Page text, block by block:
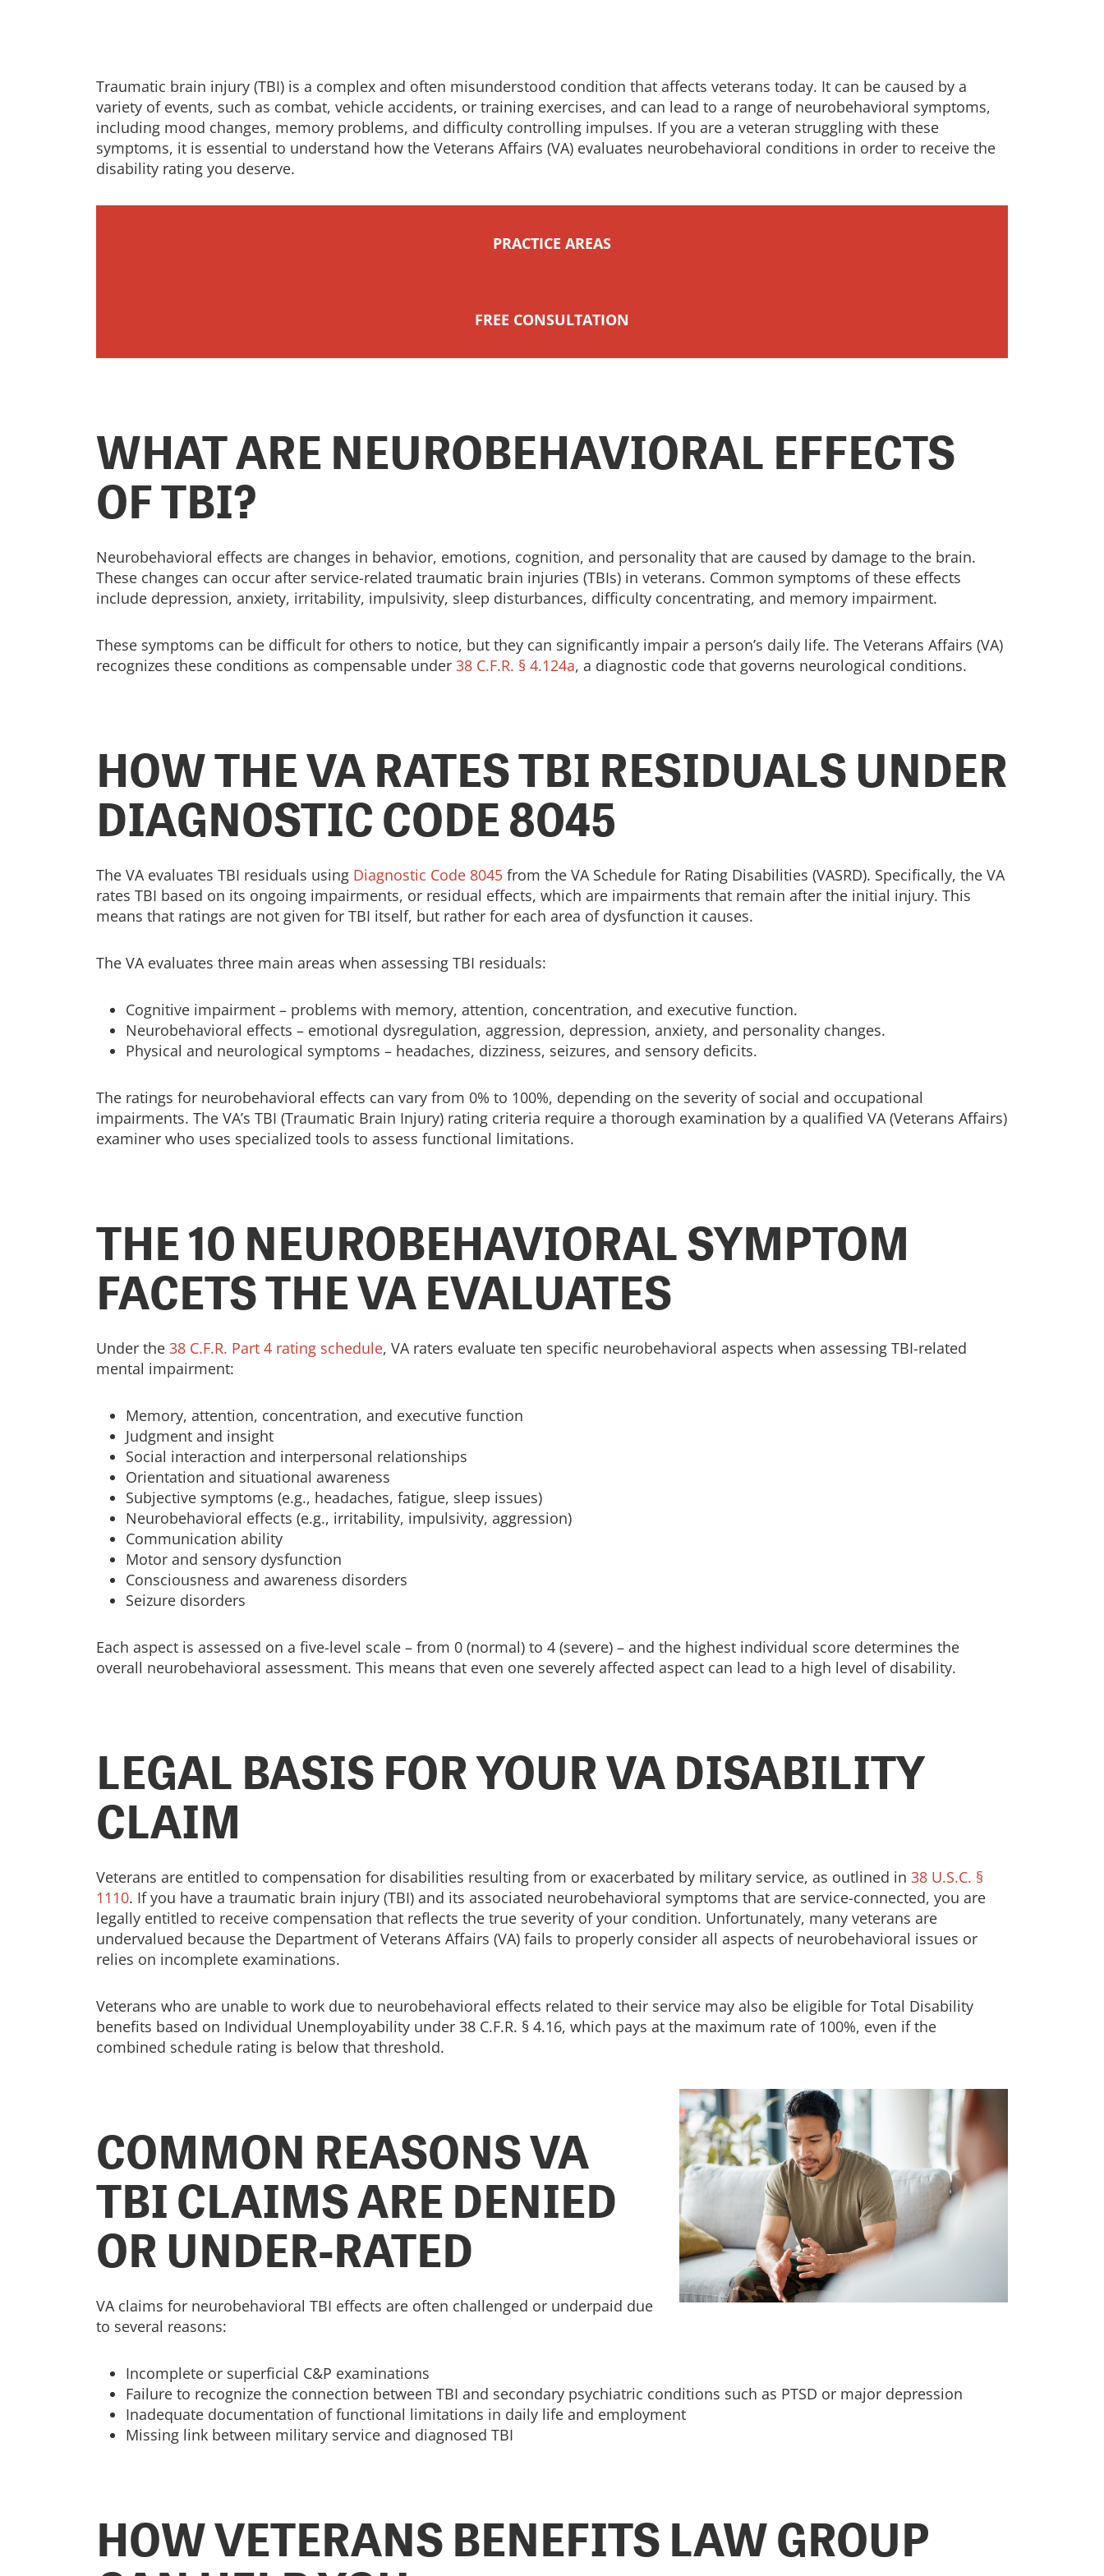
Traumatic brain injury (TBI) is a complex and often misunderstood condition that affects veterans today. It can be caused by a
variety of events, such as combat, vehicle accidents, or training exercises, and can lead to a range of neurobehavioral symptoms,
including mood changes, memory problems, and difficulty controlling impulses. If you are a veteran struggling with these
symptoms, it is essential to understand how the Veterans Affairs (VA) evaluates neurobehavioral conditions in order to receive the
disability rating you deserve.
PRACTICE AREAS
FREE CONSULTATION
WHAT ARE NEUROBEHAVIORAL EFFECTS
OF TBI?
Neurobehavioral effects are changes in behavior, emotions, cognition, and personality that are caused by damage to the brain.
These changes can occur after service-related traumatic brain injuries (TBIs) in veterans. Common symptoms of these effects
include depression, anxiety, irritability, impulsivity, sleep disturbances, difficulty concentrating, and memory impairment.
These symptoms can be difficult for others to notice, but they can significantly impair a person’s daily life. The Veterans Affairs (VA)
recognizes these conditions as compensable under 38 C.F.R. § 4.124a, a diagnostic code that governs neurological conditions.
HOW THE VA RATES TBI RESIDUALS UNDER
DIAGNOSTIC CODE 8045
The VA evaluates TBI residuals using Diagnostic Code 8045 from the VA Schedule for Rating Disabilities (VASRD). Specifically, the VA
rates TBI based on its ongoing impairments, or residual effects, which are impairments that remain after the initial injury. This
means that ratings are not given for TBI itself, but rather for each area of dysfunction it causes.
The VA evaluates three main areas when assessing TBI residuals:
Cognitive impairment – problems with memory, attention, concentration, and executive function.
Neurobehavioral effects – emotional dysregulation, aggression, depression, anxiety, and personality changes.
Physical and neurological symptoms – headaches, dizziness, seizures, and sensory deficits.
The ratings for neurobehavioral effects can vary from 0% to 100%, depending on the severity of social and occupational
impairments. The VA’s TBI (Traumatic Brain Injury) rating criteria require a thorough examination by a qualified VA (Veterans Affairs)
examiner who uses specialized tools to assess functional limitations.
THE 10 NEUROBEHAVIORAL SYMPTOM
FACETS THE VA EVALUATES
Under the 38 C.F.R. Part 4 rating schedule, VA raters evaluate ten specific neurobehavioral aspects when assessing TBI-related
mental impairment:
Memory, attention, concentration, and executive function
Judgment and insight
Social interaction and interpersonal relationships
Orientation and situational awareness
Subjective symptoms (e.g., headaches, fatigue, sleep issues)
Neurobehavioral effects (e.g., irritability, impulsivity, aggression)
Communication ability
Motor and sensory dysfunction
Consciousness and awareness disorders
Seizure disorders
Each aspect is assessed on a five-level scale – from 0 (normal) to 4 (severe) – and the highest individual score determines the
overall neurobehavioral assessment. This means that even one severely affected aspect can lead to a high level of disability.
LEGAL BASIS FOR YOUR VA DISABILITY
CLAIM
Veterans are entitled to compensation for disabilities resulting from or exacerbated by military service, as outlined in 38 U.S.C. §
1110. If you have a traumatic brain injury (TBI) and its associated neurobehavioral symptoms that are service-connected, you are
legally entitled to receive compensation that reflects the true severity of your condition. Unfortunately, many veterans are
undervalued because the Department of Veterans Affairs (VA) fails to properly consider all aspects of neurobehavioral issues or
relies on incomplete examinations.
Veterans who are unable to work due to neurobehavioral effects related to their service may also be eligible for Total Disability
benefits based on Individual Unemployability under 38 C.F.R. § 4.16, which pays at the maximum rate of 100%, even if the
combined schedule rating is below that threshold.
COMMON REASONS VA
TBI CLAIMS ARE DENIED
OR UNDER-RATED
VA claims for neurobehavioral TBI effects are often challenged or underpaid due
to several reasons:
Incomplete or superficial C&P examinations
Failure to recognize the connection between TBI and secondary psychiatric conditions such as PTSD or major depression
Inadequate documentation of functional limitations in daily life and employment
Missing link between military service and diagnosed TBI
HOW VETERANS BENEFITS LAW GROUP